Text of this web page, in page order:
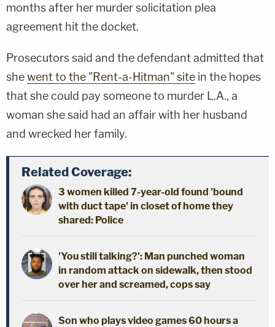
months after her murder solicitation plea
agreement hit the docket.
Prosecutors said and the defendant admitted that
shewent to the "Rent-a-Hitman" site in the hopes
that she could pay someone to murder L.A., a
woman she said had an affair with her husband
and wrecked her family.
Related Coverage:
3 women killed 7-year-old found 'bound
with duct tape' in closet of home they
shared: Police
'You still talking?': Man punched woman
in random attack on sidewalk, then stood
over her and screamed, cops say
Son who plays video games 60 hours a